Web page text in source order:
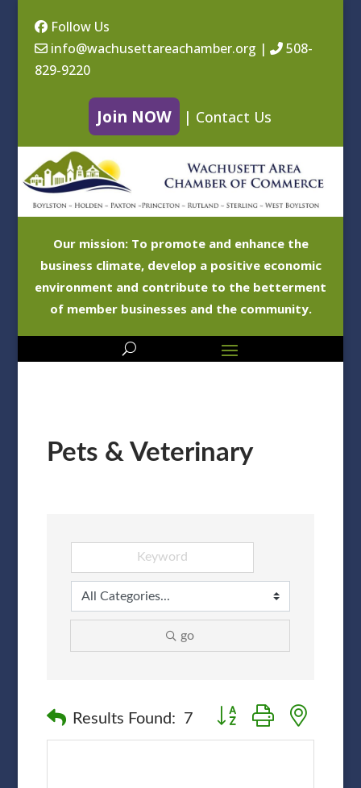
Follow Us
info@wachusettareachamber.org |
508-
829-9220
Join NOW | Contact Us
Our mission: To promote and enhance the
business climate, develop a positive economic
environment and contribute to the betterment
of member businesses and the community.
Pets & Veterinary
go
Results Found: 7 Button group with nested